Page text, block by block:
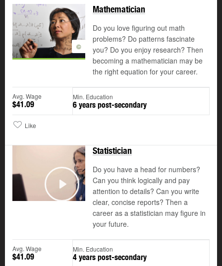
©
Mathematician
Do you love figuring out math
problems? Do patterns fascinate
you? Do you enjoy research? Then
becoming a mathematician may be
the right equation for your career.
Avg. Wage
$41.09
Min. Education
6 years post-secondary
Like
Play
Statistician
Do you have a head for numbers?
Can you think logically and pay
attention to details? Can you write
clear, concise reports? Then a
career as a statistician may figure in
your future.
Avg. Wage
$41.09
Min. Education
4 years post-secondary